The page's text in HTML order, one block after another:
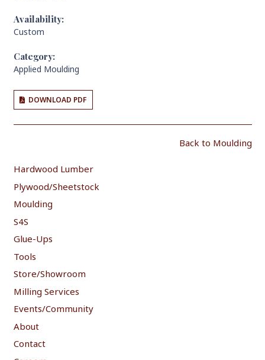
Availability:
Custom
Category:
Applied Moulding
DOWNLOAD PDF
Back to Moulding
Hardwood Lumber
Plywood/Sheetstock
Moulding
S4S
Glue-Ups
Tools
Store/Showroom
Milling Services
Events/Community
About
Contact